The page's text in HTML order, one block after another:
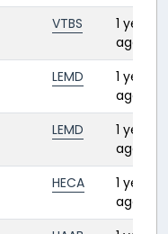
VTBS
1 year
ago
LEMD
1 year
ago
LEMD
1 year
ago
HECA
1 year
ago